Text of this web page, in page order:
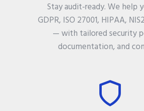
Stay audit-ready. We help
GDPR, ISO 27001, HIPAA,
— with tailored security
documentation, and